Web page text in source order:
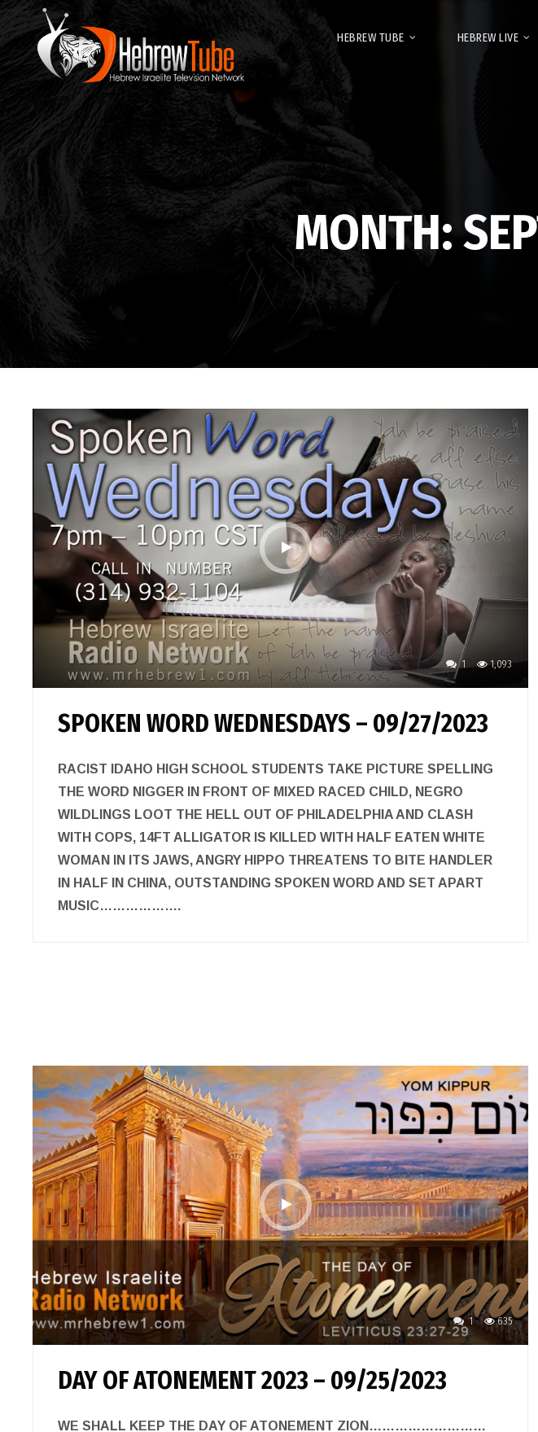
HEBREW TUBE HEBREW LIVE
MONTH:
1 1,093
SPOKEN WORD WEDNESDAYS – 09/27/2023
RACIST IDAHO HIGH SCHOOL STUDENTS TAKE PICTURE SPELLING
THE WORD NIGGER IN FRONT OF MIXED RACED CHILD, NEGRO
WILDLINGS LOOT THE HELL OUT OF PHILADELPHIA AND CLASH
WITH COPS, 14FT ALLIGATOR IS KILLED WITH HALF EATEN WHITE
WOMAN IN ITS JAWS, ANGRY HIPPO THREATENS TO BITE HANDLER
IN HALF IN CHINA, OUTSTANDING SPOKEN WORD AND SET APART
MUSIC……………….
1 635
DAY OF ATONEMENT 2023 – 09/25/2023
WE SHALL KEEP THE DAY OF ATONEMENT ZION………………………